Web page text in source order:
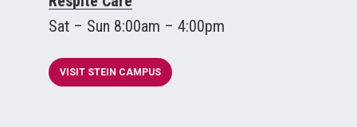
Sat – Sun 8:00am – 4:00pm
VISIT STEIN CAMPUS